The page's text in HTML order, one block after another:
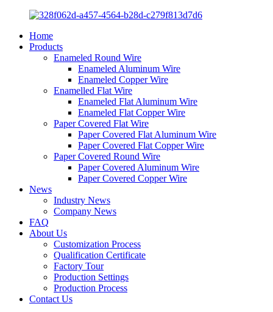
Home
Products
Enameled Round Wire
Enameled Aluminum Wire
Enameled Copper Wire
Enamelled Flat Wire
Enameled Flat Aluminum Wire
Enameled Flat Copper Wire
Paper Covered Flat Wire
Paper Covered Flat Aluminum Wire
Paper Covered Flat Copper Wire
Paper Covered Round Wire
Paper Covered Aluminum Wire
Paper Covered Copper Wire
News
Industry News
Company News
FAQ
About Us
Customization Process
Qualification Certificate
Factory Tour
Production Settings
Production Process
Contact Us